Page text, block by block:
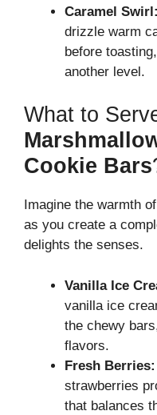
Caramel Swirl:
drizzle warm
before
another level.
What to
Cookie Bars
Imagine the warmth
as you create a
delights the senses.
Vanilla Ice
vanilla ice
the chewy
flavors.
Fresh Berries:
strawberries
that balances